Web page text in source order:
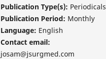
Publication Type(s): Periodicals
Publication Period: Monthly
Language: English
Contact email:
josam@jsurgmed.com